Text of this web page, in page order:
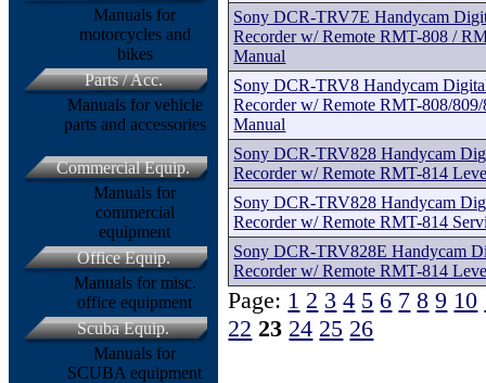
Sony DCR-TRV7E Handycam
Recorder w/ Remote RMT-808 /
Manual
Sony DCR-TRV8 Handycam
Recorder w/ Remote RMT-808/
Manual
Sony DCR-TRV828 Handycam
Recorder w/ Remote RMT-814
Sony DCR-TRV828 Handycam
Recorder w/ Remote RMT-814
Sony DCR-TRV828E Handycam
Recorder w/ Remote RMT-814
Page: 1 2 3 4 5 6 7 8 9 10
22 23 24 25 26
Manuals for
motorcycles and
bikes
Parts / Acc.
Manuals for vehicle
parts and accessories
Commercial Equip.
Manuals for
commercial
equipment
Office Equip.
Manuals for misc.
office equipment
Scuba Equip.
Manuals for
SCUBA equipment